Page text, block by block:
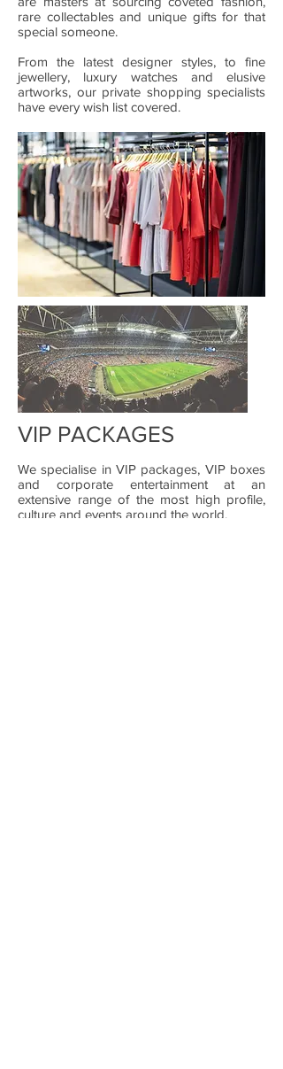
rare collectables and unique gifts for that
special someone.
From the latest designer styles, to fine
jewellery, luxury watches and elusive
artworks, our private shopping specialists
have every wish list covered.
VIP PACKAGES
We specialise in VIP packages, VIP boxes
and corporate entertainment at an
extensive range of the most high profile,
culture and events around the world.